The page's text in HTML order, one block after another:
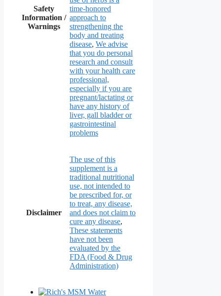
Safety
Information /
Warnings
time-honored
approach to
strengthening the
body and treating
disease, We advise
that you do personal
research and consult
with your health care
professional,
especially if you are
pregnant/lactating or
have any history of
liver, gall bladder or
gastrointestinal
problems
Disclaimer
The use of this
supplement is a
traditional nutritional
use, not intended to
be prescribed for, or
to treat, any disease,
and does not claim to
cure any disease,
These statements
have not been
evaluated by the
FDA (Food & Drug
Administration)